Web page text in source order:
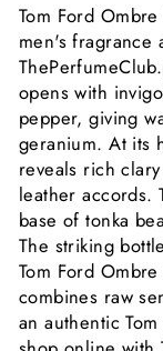
Tom Ford
men's fragrance
opens with
pepper, giving
geranium. At its
reveals rich
leather accords.
base of tonka
The striking
Tom Ford
combines raw
an authentic